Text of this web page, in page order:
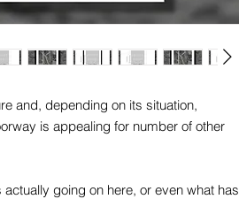
and, depending on its situation,
is appealing for number of other
actually going on here, or even what has